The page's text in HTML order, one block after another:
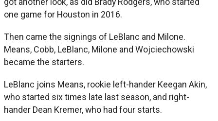
one game for Houston in 2016.
Then came the signings of LeBlanc and Milone.
Means, Cobb, LeBlanc, Milone and Wojciechowski
became the starters.
LeBlanc joins Means, rookie left-hander Keegan Akin,
who started six times late last season, and right-
hander Dean Kremer, who had four starts.